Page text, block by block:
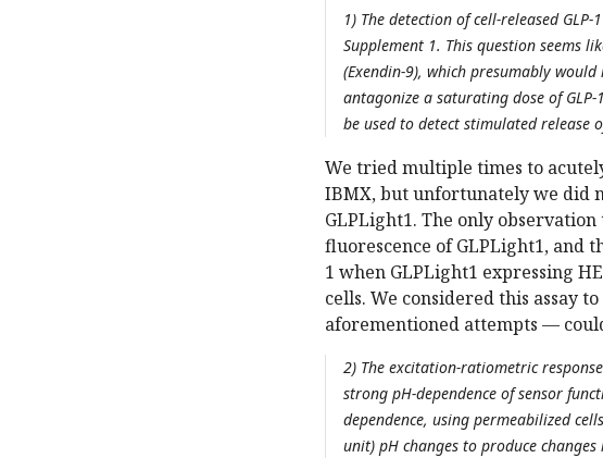
1) The detection of cell-released
Supplement 1. This question seems
(Exendin-9), which presumably
antagonize a saturating dose of
be used to detect stimulated release
We tried multiple times to
IBMX, but unfortunately we did
GLPLight1. The only
fluorescence of GLPLight1, and
1 when GLPLight1 expressing
cells. We considered this assay
aforementioned attempts —
2) The excitation-ratiometric
strong pH-dependence of sensor
dependence, using permeabilized
unit) pH changes to produce